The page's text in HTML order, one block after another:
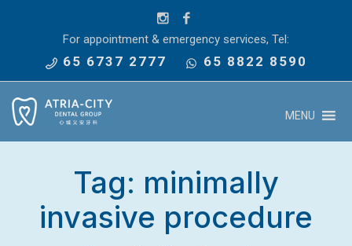
For appointment & emergency services, Tel:
65 6737 2777 65 8822 8590
MENU
Tag: minimally
invasive procedure